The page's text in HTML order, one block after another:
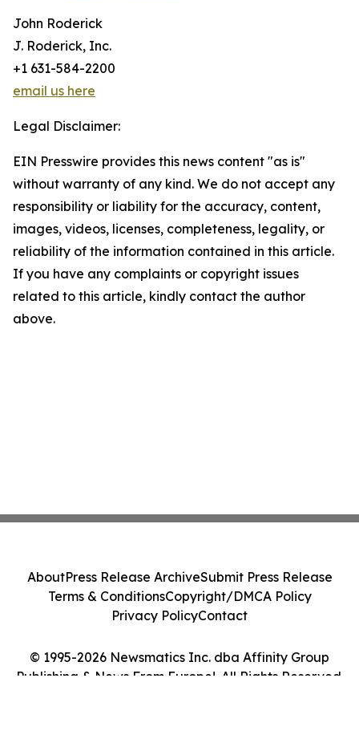
John Roderick
J. Roderick, Inc.
+1 631-584-2200
email us here
Legal Disclaimer:
EIN Presswire provides this news content "as is"
without warranty of any kind. We do not accept any
responsibility or liability for the accuracy, content,
images, videos, licenses, completeness, legality, or
reliability of the information contained in this article.
If you have any complaints or copyright issues
related to this article, kindly contact the author
above.
© 1995-2026 Newsmatics Inc. dba Affinity Group
Publishing & News From Europe!. All Rights Reserved.
AboutPress Release ArchiveSubmit Press Release
Terms & ConditionsCopyright/DMCA Policy
Privacy PolicyContact